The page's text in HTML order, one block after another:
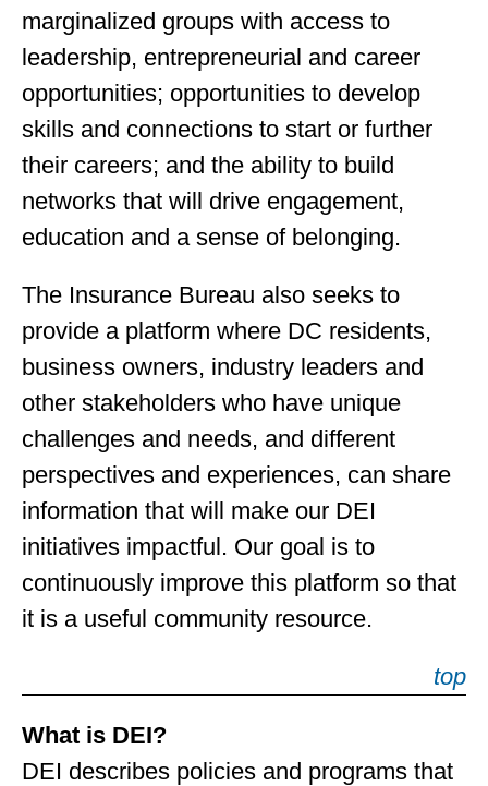
marginalized groups with access to
leadership, entrepreneurial and career
opportunities; opportunities to develop
skills and connections to start or further
their careers; and the ability to build
networks that will drive engagement,
education and a sense of belonging.
The Insurance Bureau also seeks to
provide a platform where DC residents,
business owners, industry leaders and
other stakeholders who have unique
challenges and needs, and different
perspectives and experiences, can share
information that will make our DEI
initiatives impactful. Our goal is to
continuously improve this platform so that
it is a useful community resource.
top
What is DEI?
DEI describes policies and programs that